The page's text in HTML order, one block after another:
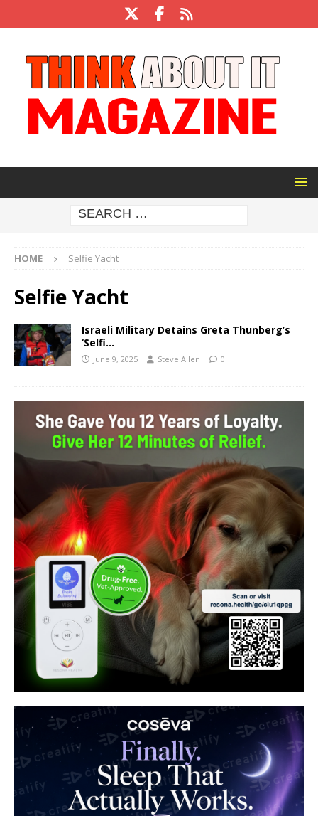
HOME Selfie Yacht
Selfie Yacht
Israeli Military Detains Greta Thunberg’s
‘Selfi…
June 9, 2025 Steve Allen 0